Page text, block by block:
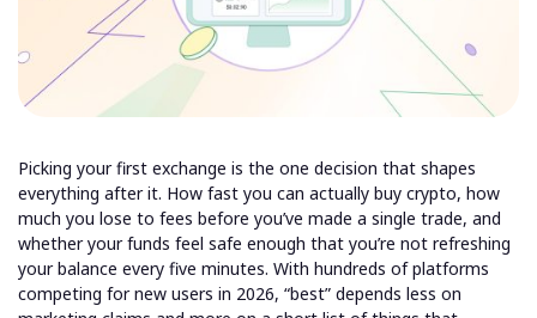
Picking your first exchange is the one decision that shapes
everything after it. How fast you can actually buy crypto, how
much you lose to fees before you’ve made a single trade, and
whether your funds feel safe enough that you’re not refreshing
your balance every five minutes. With hundreds of platforms
competing for new users in 2026, “best” depends less on